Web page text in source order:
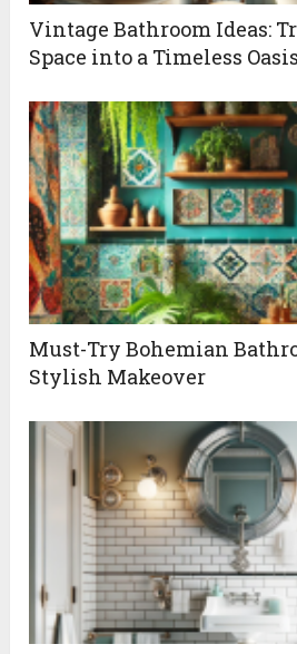
Vintage Bathroom Ideas:
Space into a Timeless Oasis
Must-Try Bohemian
Stylish Makeover